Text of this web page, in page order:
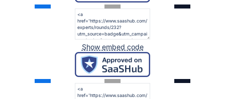
Show embed code